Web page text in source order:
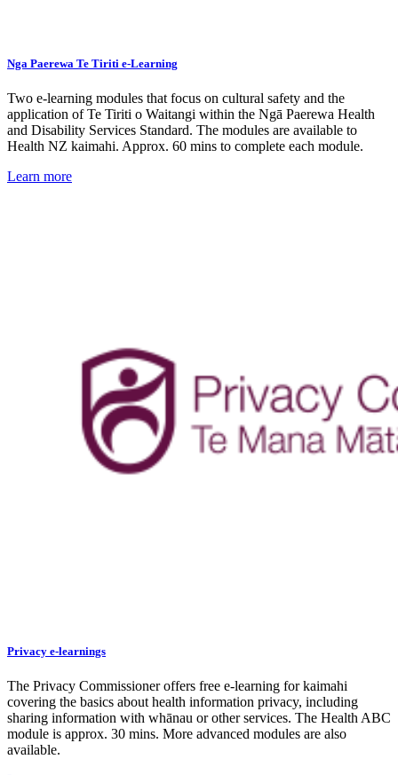
Nga Paerewa Te Tiriti e-Learning
Two e-learning modules that focus on cultural safety and the
application of Te Tiriti o Waitangi within the Ngā Paerewa Health
and Disability Services Standard. The modules are available to
Health NZ kaimahi. Approx. 60 mins to complete each module.
Learn more
Privacy e-learnings
The Privacy Commissioner offers free e-learning for kaimahi
covering the basics about health information privacy, including
sharing information with whānau or other services. The Health ABC
module is approx. 30 mins. More advanced modules are also
available.